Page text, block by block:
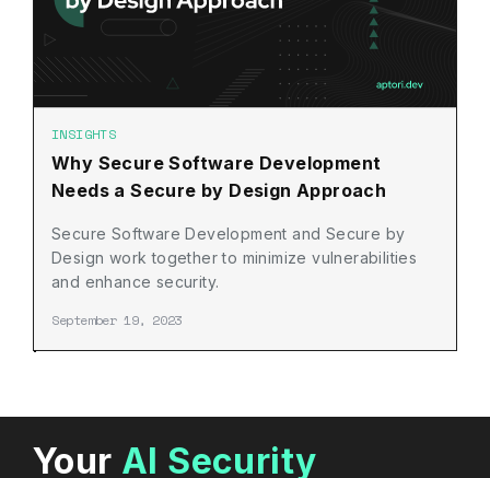
INSIGHTS
Why Secure Software Development
Needs a Secure by Design Approach
Secure Software Development and Secure by
Design work together to minimize vulnerabilities
and enhance security.
September 19, 2023
Your AI Security